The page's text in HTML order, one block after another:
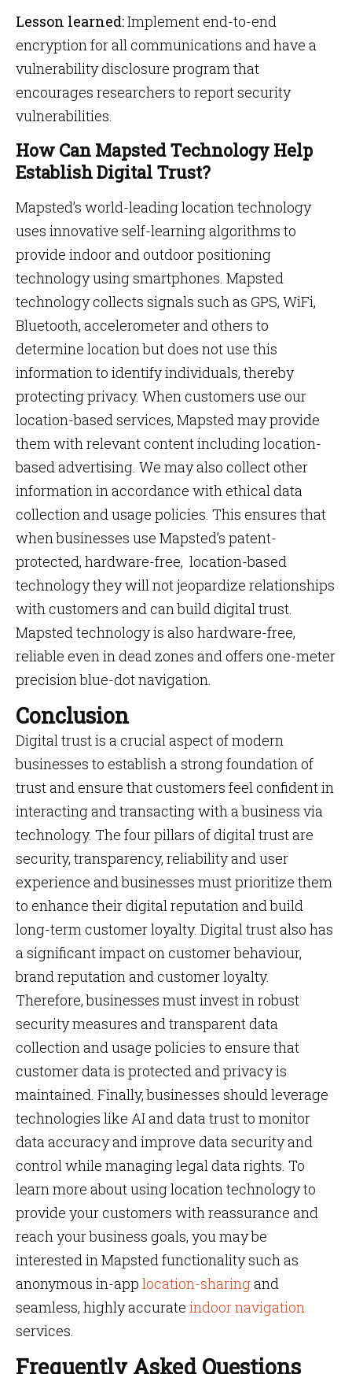
Lesson learned:Implement end-to-end
encryption for all communications and have a
vulnerability disclosure program that
encourages researchers to report security
vulnerabilities.
How Can Mapsted Technology Help
Establish Digital Trust?
Mapsted’s world-leading location technology
uses innovative self-learning algorithms to
provide indoor and outdoor positioning
technology using smartphones. Mapsted
technology collects signals such as GPS, WiFi,
Bluetooth, accelerometer and others to
determine location but does not use this
information to identify individuals, thereby
protecting privacy. When customers use our
location-based services, Mapsted may provide
them with relevant content including location-
based advertising. We may also collect other
information in accordance with ethical data
collection and usage policies. This ensures that
when businesses use Mapsted’s patent-
protected, hardware-free, location-based
technology they will not jeopardize relationships
with customers and can build digital trust.
Mapsted technology is also hardware-free,
reliable even in dead zones and offers one-meter
precision blue-dot navigation.
Conclusion
Digital trust is a crucial aspect of modern
businesses to establish a strong foundation of
trust and ensure that customers feel confident in
interacting and transacting with a business via
technology. The four pillars of digital trust are
security, transparency, reliability and user
experience and businesses must prioritize them
to enhance their digital reputation and build
long-term customer loyalty. Digital trust also has
a significant impact on customer behaviour,
brand reputation and customer loyalty.
Therefore, businesses must invest in robust
security measures and transparent data
collection and usage policies to ensure that
customer data is protected and privacy is
maintained. Finally, businesses should leverage
technologies like AI and data trust to monitor
data accuracy and improve data security and
control while managing legal data rights. To
learn more about using location technology to
provide your customers with reassurance and
reach your business goals, you may be
interested in Mapsted functionality such as
anonymous in-app location-sharingand
seamless, highly accurate indoor navigation
services.
Frequently Asked Questions